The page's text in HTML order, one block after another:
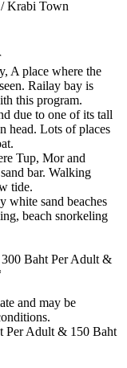
Krabi Town
A place where the
Railay bay is
this program.
due to one of its tall
head. Lots of places
Tup, Mor and
bar. Walking
tide.
white sand beaches
beach snorkeling
Baht Per Adult &
and may be
Per Adult & 150 Baht